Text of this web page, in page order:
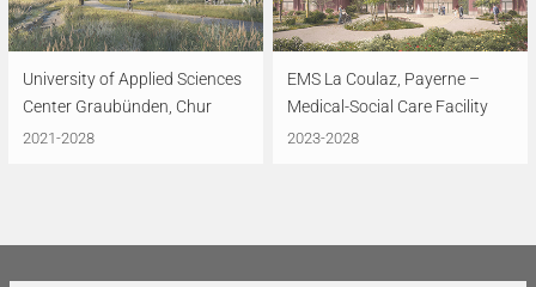
University of Applied Sciences
Center Graubünden, Chur
2021-2028
EMS La Coulaz, Payerne –
Medical-Social Care Facility
2023-2028